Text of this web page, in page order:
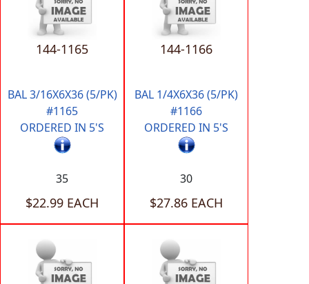
144-1165
BAL 3/16X6X36 (5/PK)
#1165
ORDERED IN 5'S
35
$22.99 EACH
144-1166
BAL 1/4X6X36 (5/PK)
#1166
ORDERED IN 5'S
30
$27.86 EACH